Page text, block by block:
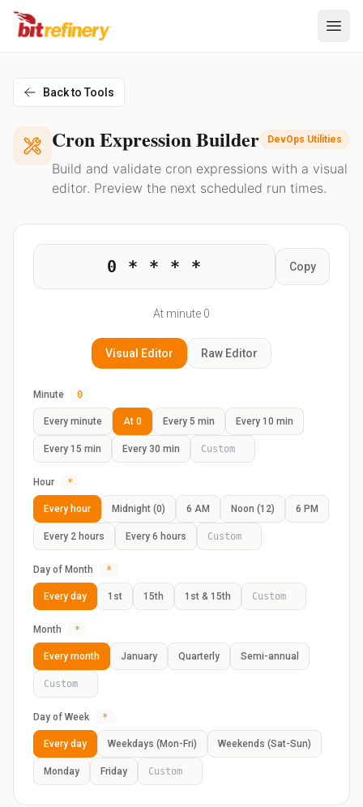
Back to Tools
Cron Expression Builder DevOps Utilities
Build and validate cron expressions with a visual
editor. Preview the next scheduled run times.
0 * * * * Copy
At minute 0
Visual Editor Raw Editor
Minute 0
Every minute At 0 Every 5 min Every 10 min
Every 15 min Every 30 min
Hour *
Every hour Midnight (0) 6 AM Noon (12) 6 PM
Every 2 hours Every 6 hours
Day of Month *
Every day 1st 15th 1st & 15th
Month *
Every month January Quarterly Semi-annual
Day of Week *
Every day Weekdays (Mon-Fri) Weekends (Sat-Sun)
Monday Friday